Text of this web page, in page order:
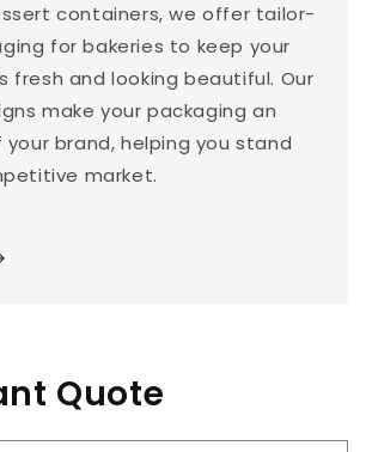
containers, we offer tailor-
for bakeries to keep your
fresh and looking beautiful. Our
make your packaging an
brand, helping you stand
market.
Quote